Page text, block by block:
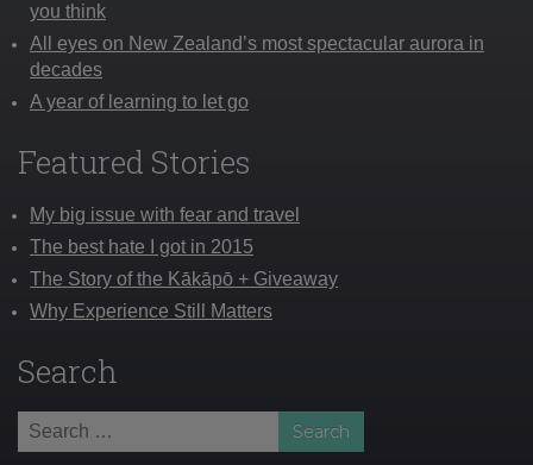
you think
All eyes on New Zealand’s most spectacular aurora in
decades
A year of learning to let go
Featured Stories
My big issue with fear and travel
The best hate I got in 2015
The Story of the Kākāpō + Giveaway
Why Experience Still Matters
Search
Search
for: